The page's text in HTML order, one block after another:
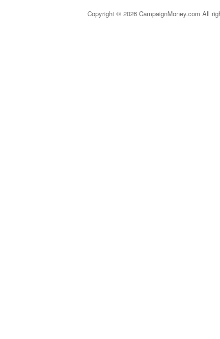
Copyright © 2026 CampaignMoney.com All